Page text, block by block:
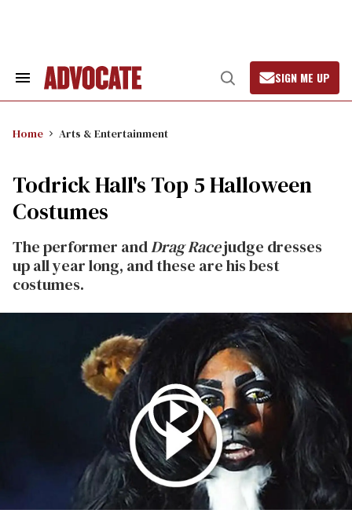
Search
Open
Search
SIGN ME UP
Home Arts & Entertainment
Todrick Hall's Top 5 Halloween
Costumes
The performer andDrag Racejudge dresses
up all year long, and these are his best
costumes.